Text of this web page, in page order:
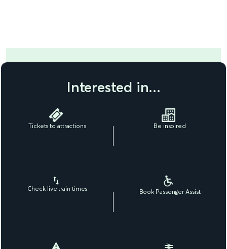
Interested in...
Tickets to attractions Be inspired
Check live train times Book Passenger Assist